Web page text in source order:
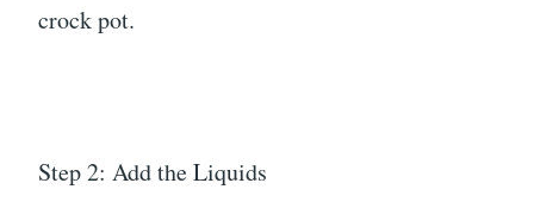
crock pot.
Step 2: Add the Liquids